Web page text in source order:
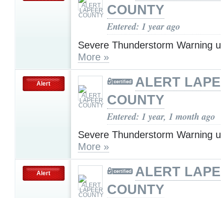
COUNTY
Entered: 1 year ago
Severe Thunderstorm Warning
More »
Alert
ALERT
COUNTY
Entered: 1 year, 1 month ago
Severe Thunderstorm Warning
More »
Alert
ALERT
COUNTY